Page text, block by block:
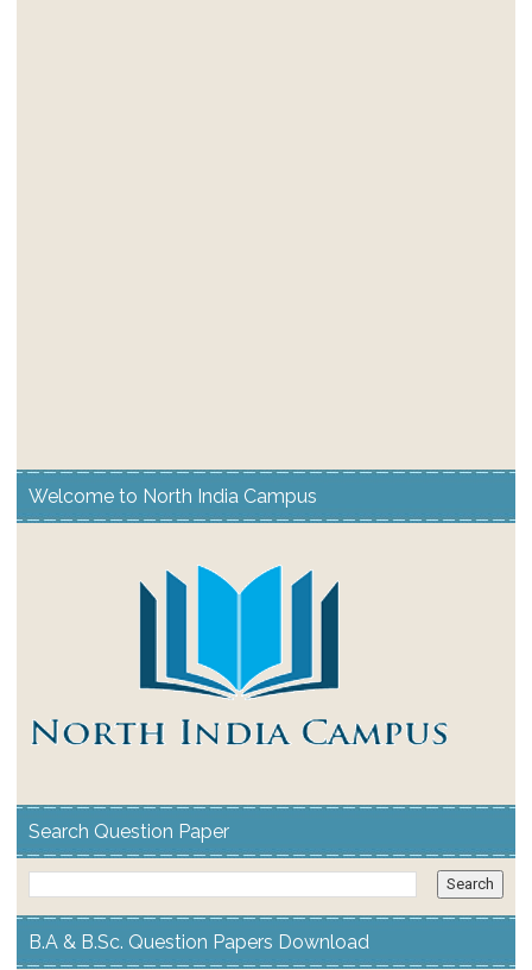
Welcome to North India Campus
Search Question Paper
B.A & B.Sc. Question Papers Download